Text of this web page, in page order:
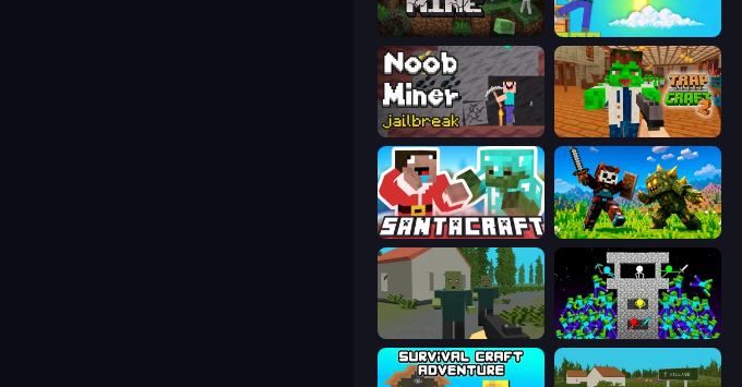
War of Mine Skyland Survive With Noob!
Noob Miner: Escape From Prison Trap Craft 2
SantaCraft CraftSlayer: Apocalypse
Stick Epic Fighter